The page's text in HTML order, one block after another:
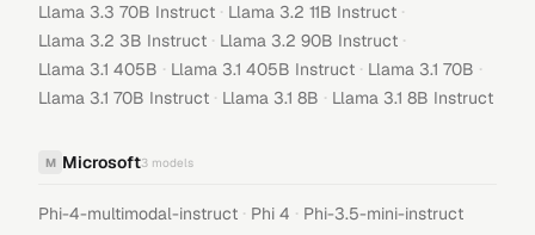
Llama 3.3 70B Instruct · Llama 3.2 11B Instruct ·
Llama 3.2 3B Instruct · Llama 3.2 90B Instruct ·
Llama 3.1 405B · Llama 3.1 405B Instruct · Llama 3.1 70B ·
Llama 3.1 70B Instruct · Llama 3.1 8B · Llama 3.1 8B Instruct
M Microsoft3 models
Phi-4-multimodal-instruct · Phi 4 · Phi-3.5-mini-instruct